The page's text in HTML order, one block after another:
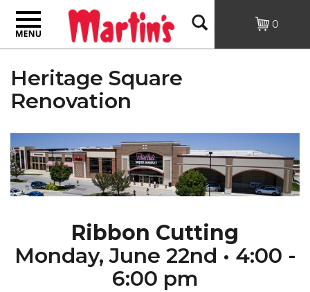
Toggle
navigation
Open 0
Heritage Square
Renovation
Ribbon Cutting
Monday, June 22nd • 4:00 -
6:00 pm